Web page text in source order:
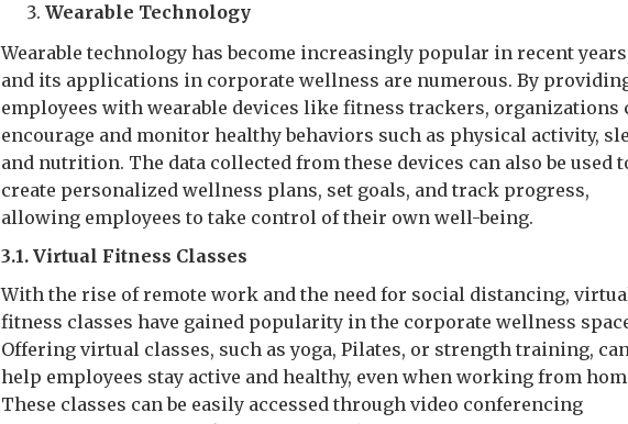
Wearable Technology
Wearable technology has become increasingly popular in recent
and its applications in corporate wellness are numerous. By
employees with wearable devices like fitness trackers, organizations
encourage and monitor healthy behaviors such as physical activity,
and nutrition. The data collected from these devices can also be used
create personalized wellness plans, set goals, and track progress,
allowing employees to take control of their own well-being.
3.1. Virtual Fitness Classes
With the rise of remote work and the need for social distancing,
fitness classes have gained popularity in the corporate wellness
Offering virtual classes, such as yoga, Pilates, or strength training,
help employees stay active and healthy, even when working from
These classes can be easily accessed through video conferencing